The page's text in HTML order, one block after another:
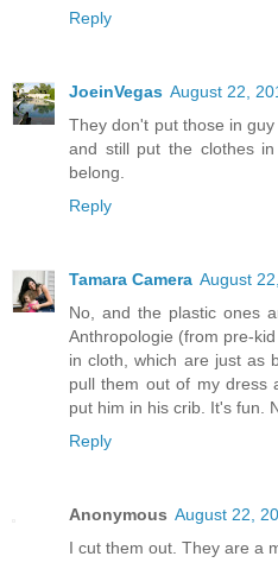
Reply
JoeinVegas August 22,
They don't put those in
and still put the clothes
belong.
Reply
Tamara Camera August
No, and the plastic ones
Anthropologie (from pre-
in cloth, which are just as
pull them out of my dress
put him in his crib. It's fun.
Reply
Anonymous August 22,
I cut them out. They are a